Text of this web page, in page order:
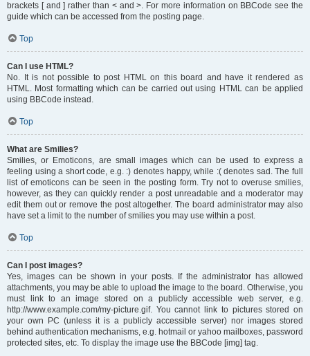
brackets [ and ] rather than < and >. For more information on BBCode see the
guide which can be accessed from the posting page.
Top
Can I use HTML?
No. It is not possible to post HTML on this board and have it rendered as
HTML. Most formatting which can be carried out using HTML can be applied
using BBCode instead.
Top
What are Smilies?
Smilies, or Emoticons, are small images which can be used to express a
feeling using a short code, e.g. :) denotes happy, while :( denotes sad. The full
list of emoticons can be seen in the posting form. Try not to overuse smilies,
however, as they can quickly render a post unreadable and a moderator may
edit them out or remove the post altogether. The board administrator may also
have set a limit to the number of smilies you may use within a post.
Top
Can I post images?
Yes, images can be shown in your posts. If the administrator has allowed
attachments, you may be able to upload the image to the board. Otherwise, you
must link to an image stored on a publicly accessible web server, e.g.
http://www.example.com/my-picture.gif. You cannot link to pictures stored on
your own PC (unless it is a publicly accessible server) nor images stored
behind authentication mechanisms, e.g. hotmail or yahoo mailboxes, password
protected sites, etc. To display the image use the BBCode [img] tag.